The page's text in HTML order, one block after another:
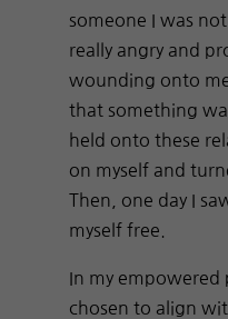
someone I was
really angry and
wounding onto
that something
held onto these
on myself and
Then, one day I
myself free.
In my empowered
chosen to align